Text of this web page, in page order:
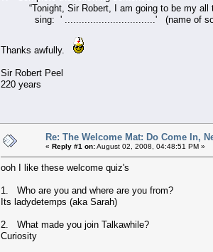
“Tonight, Sir Robert, I am going to be my all
sing: ' ................................' (name of
Thanks awfully.
Sir Robert Peel
220 years
Re: The Welcome Mat: Do Come In,
« Reply #1 on:August 02, 2008, 04:48:51 PM »
ooh I like these welcome quiz's
1. Who are you and where are you from?
Its ladydetemps (aka Sarah)
2. What made you join Talkawhile?
Curiosity